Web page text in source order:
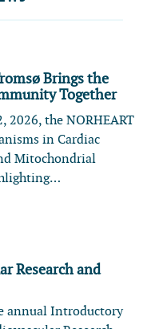
Brings the
Together
2026, the NORHEART
in Cardiac
Mitochondrial
Research and
annual Introductory